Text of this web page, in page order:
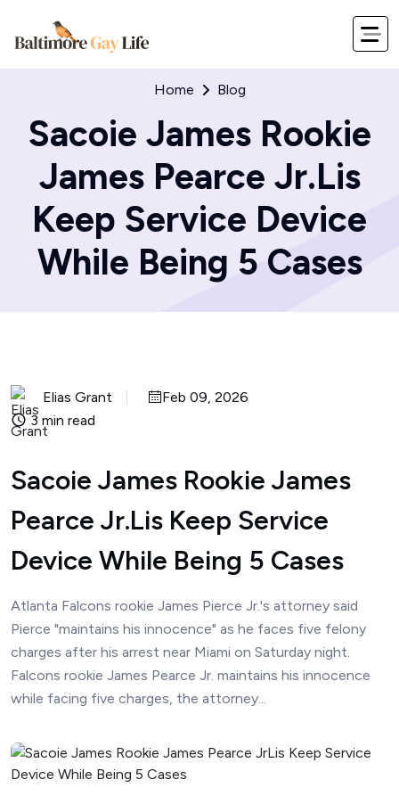
Home Blog
Sacoie James Rookie
James Pearce Jr.Lis
Keep Service Device
While Being 5 Cases
Elias Grant
Feb 09, 2026
3 min read
Sacoie James Rookie James
Pearce Jr.Lis Keep Service
Device While Being 5 Cases
Atlanta Falcons rookie James Pierce Jr.'s attorney said
Pierce "maintains his innocence" as he faces five felony
charges after his arrest near Miami on Saturday night.
Falcons rookie James Pearce Jr. maintains his innocence
while facing five charges, the attorney...